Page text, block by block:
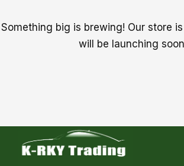
Something big is brewing! Our store
will be launching